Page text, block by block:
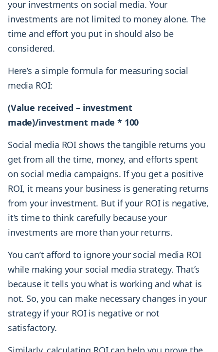
your investments on social media. Your
investments are not limited to money alone. The
time and effort you put in should also be
considered.
Here’s a simple formula for measuring social
media ROI:
(Value received – investment
made)/investment made * 100
Social media ROI shows the tangible returns you
get from all the time, money, and efforts spent
on social media campaigns. If you get a positive
ROI, it means your business is generating returns
from your investment. But if your ROI is negative,
it’s time to think carefully because your
investments are more than your returns.
You can’t afford to ignore your social media ROI
while making your social media strategy. That’s
because it tells you what is working and what is
not. So, you can make necessary changes in your
strategy if your ROI is negative or not
satisfactory.